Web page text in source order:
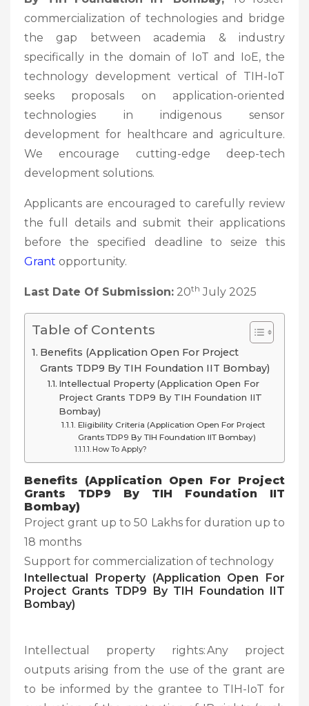
commercialization of technologies and bridge
the gap between academia & industry
specifically in the domain of IoT and IoE, the
technology development vertical of TIH-IoT
seeks proposals on application-oriented
technologies in indigenous sensor
development for healthcare and agriculture.
We encourage cutting-edge deep-tech
development solutions.
Applicants are encouraged to carefully review
the full details and submit their applications
before the specified deadline to seize this
Grant opportunity.
Last Date Of Submission: 20th July 2025
Table of Contents
Benefits (Application Open For Project
Grants TDP9 By TIH Foundation IIT Bombay)
Intellectual Property (Application Open For
Project Grants TDP9 By TIH Foundation IIT
Bombay)
Eligibility Criteria (Application Open For Project
Grants TDP9 By TIH Foundation IIT Bombay)
How To Apply?
Benefits (Application Open For Project
Grants TDP9 By TIH Foundation IIT
Bombay)
Project grant up to 50 Lakhs for duration up to
18 months
Support for commercialization of technology
Intellectual Property (Application Open For
Project Grants TDP9 By TIH Foundation IIT
Bombay)
Intellectual property rights: Any project
outputs arising from the use of the grant are
to be informed by the grantee to TIH-IoT for